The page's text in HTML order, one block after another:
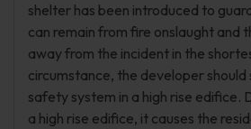
shelter has been introduced to
can remain from fire onslaught and
away from the incident in the
circumstance, the developer should
safety system in a high rise edifice.
a high rise edifice, it causes the